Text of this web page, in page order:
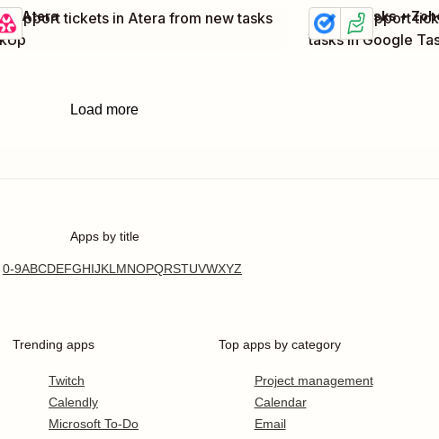
support tickets in Atera from new tasks
+ Atera
Create support
tasks in Google
Details
Try it
Google Tasks +
Load more
Apps by title
0-9ABCDEFGHIJKLMNOPQRSTUVWXYZ
Trending apps
Twitch
Calendly
Microsoft To-Do
Top apps by category
Project management
Calendar
Email